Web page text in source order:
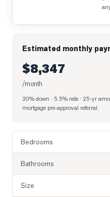
Estimated monthly
$8,347
/month
20% down · 5.5% rate · 25-yr
mortgage pre-approval referral.
Bedrooms
Bathrooms
Size